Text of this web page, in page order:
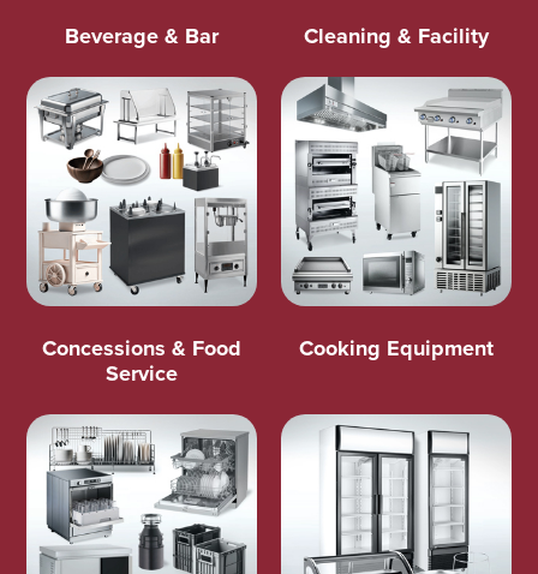
Beverage & Bar Cleaning & Facility
Concessions & Food
Service
Cooking Equipment